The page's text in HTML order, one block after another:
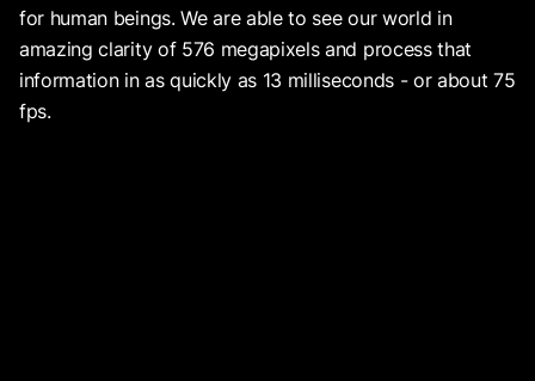
for human beings. We are able to see our world in
amazing clarity of 576 megapixels and process that
information in as quickly as 13 milliseconds - or about 75
fps.